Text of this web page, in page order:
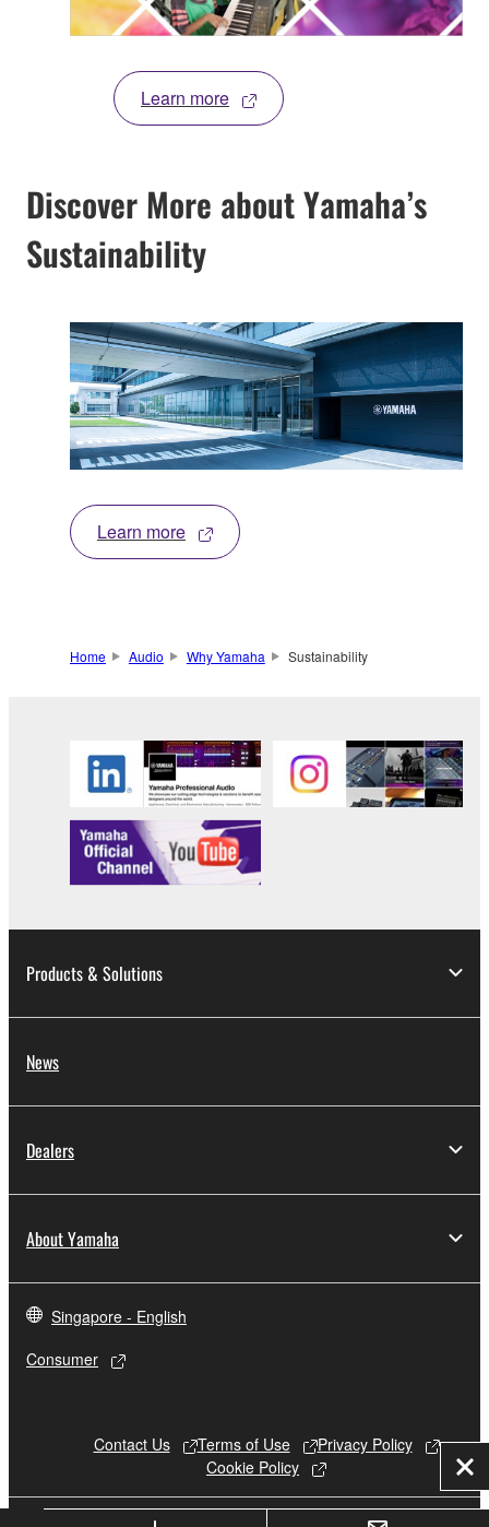
Learn more
Discover More about Yamaha’s
Sustainability
Learn more
Home Audio Why Yamaha Sustainability
Products & Solutions
News
Dealers
About Yamaha
Singapore - English
Consumer
Contact Us Terms of Use
Privacy Policy
Cookie Policy